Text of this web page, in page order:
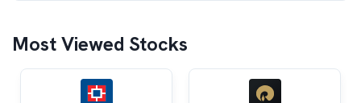
Most Viewed Stocks